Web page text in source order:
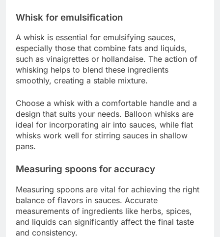
Whisk for emulsification
A whisk is essential for emulsifying sauces,
especially those that combine fats and liquids,
such as vinaigrettes or hollandaise. The action of
whisking helps to blend these ingredients
smoothly, creating a stable mixture.
Choose a whisk with a comfortable handle and a
design that suits your needs. Balloon whisks are
ideal for incorporating air into sauces, while flat
whisks work well for stirring sauces in shallow
pans.
Measuring spoons for accuracy
Measuring spoons are vital for achieving the right
balance of flavors in sauces. Accurate
measurements of ingredients like herbs, spices,
and liquids can significantly affect the final taste
and consistency.